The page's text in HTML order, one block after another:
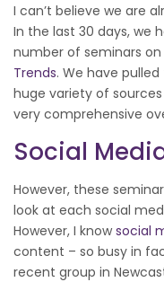
I can’t believe we are
In the last 30 days, we
number of seminars
Trends. We have
huge variety of
very comprehensive
Social
However, these
look at each social
However, I knowsocial
content – so busy in
recent group in